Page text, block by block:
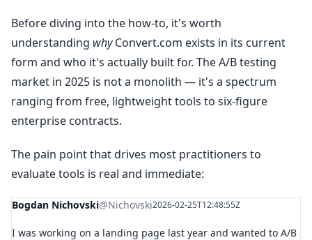
Before diving into the how-to, it's worth
understanding whyConvert.com exists in its current
form and who it's actually built for. The A/B testing
market in 2025 is not a monolith — it's a spectrum
ranging from free, lightweight tools to six-figure
enterprise contracts.
The pain point that drives most practitioners to
evaluate tools is real and immediate:
Bogdan Nichovski@Nichovski2026-02-25T12:48:55Z
I was working on a landing page last year and wanted to A/B